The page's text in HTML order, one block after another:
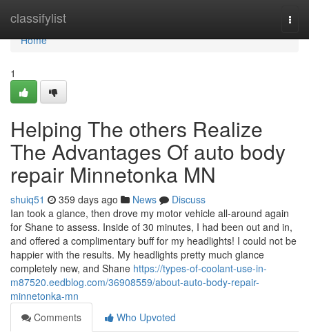
classifylist
Home
Home
1
Helping The others Realize
The Advantages Of auto body
repair Minnetonka MN
shuiq51 359 days ago News
Discuss
Ian took a glance, then drove my motor vehicle all-around again
for Shane to assess. Inside of 30 minutes, I had been out and in,
and offered a complimentary buff for my headlights! I could not be
happier with the results. My headlights pretty much glance
completely new, and Shane https://types-of-coolant-use-in-
m87520.eedblog.com/36908559/about-auto-body-repair-
minnetonka-mn
Comments
Who Upvoted